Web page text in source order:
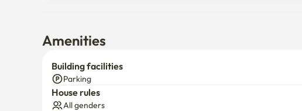
Amenities
Building facilities
Parking
House rules
All genders